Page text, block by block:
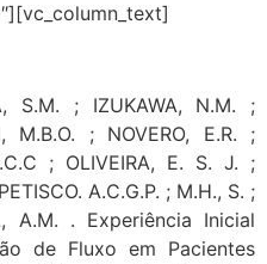
S.M. ; IZUKAWA, N.M. ;
M.B.O. ; NOVERO, E.R. ;
; OLIVEIRA, E. S. J. ;
A.C.G.P. ; M.H., S. ;
A.M. . Experiência Inicial
de Fluxo em Pacientes